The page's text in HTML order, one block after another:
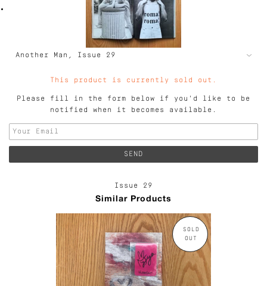
This product is currently sold out.
Please fill in the form below if you'd like to be
notified when it becomes available.
Issue 29
Similar Products
SOLD
OUT